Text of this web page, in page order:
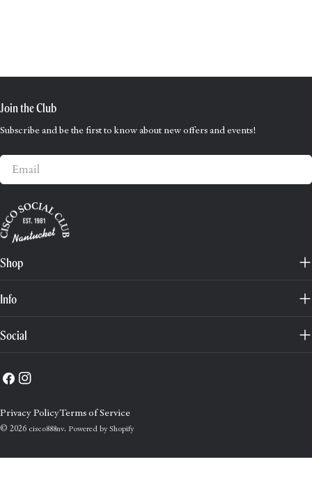
Shop
Info
Social
Join the Club
Subscribe and be the first to know about new offers and events!
Email
FacebookInstagram
© 2026 cisco888nv. Powered by Shopify
Privacy PolicyTerms of Service